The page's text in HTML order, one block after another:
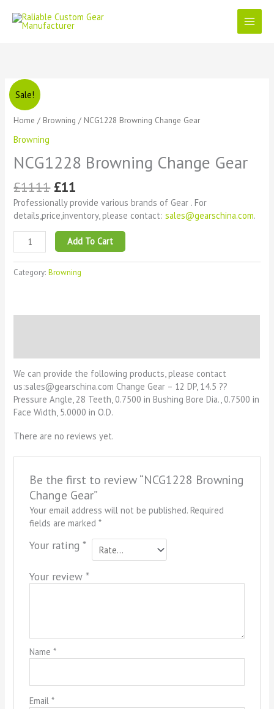
content
Sale!
Home / Browning / NCG1228 Browning Change Gear
Browning
NCG1228 Browning Change Gear
£1111
was:
£1111.
£11
is:
£11.
Professionally provide various brands of Gear . For
details,price,inventory, please contact:sales@gearschina.com.
NCG1228
Browning
Change
quantity
Add To Cart
Category:Browning
We can provide the following products, please contact
us:sales@gearschina.com Change Gear – 12 DP, 14.5 ??
Pressure Angle, 28 Teeth, 0.7500 in Bushing Bore Dia., 0.7500 in
Face Width, 5.0000 in O.D.
There are no reviews yet.
Be the first to review “NCG1228 Browning
Change Gear”
Your email address will not be published. Required
fields are marked *
Your rating *
Your review *
Name *
Email *